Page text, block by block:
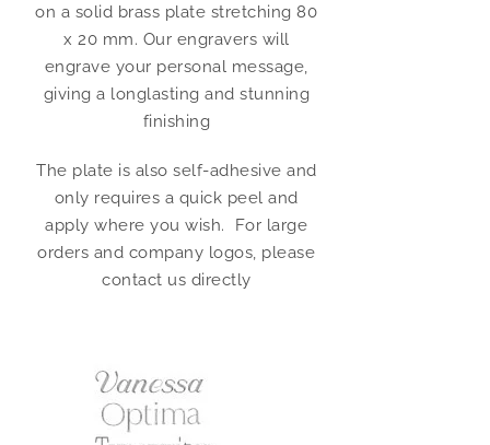
on a solid brass plate stretching 80
x 20 mm. Our engravers will
engrave your personal message,
giving a longlasting and stunning
finishing
The plate is also self-adhesive and
only requires a quick peel and
apply where you wish. For large
orders and company logos, please
contact us directly